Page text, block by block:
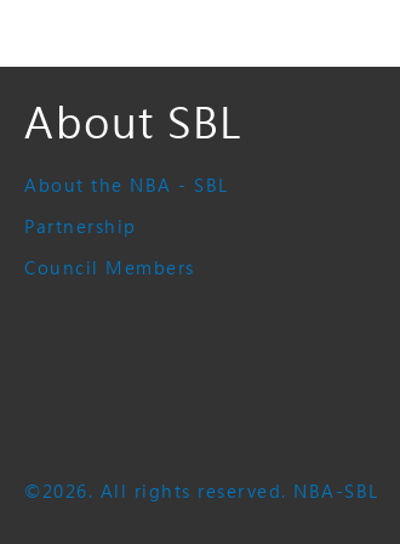
About SBL
About the NBA - SBL
Partnership
Council Members
©2026. All rights reserved. NBA-SBL